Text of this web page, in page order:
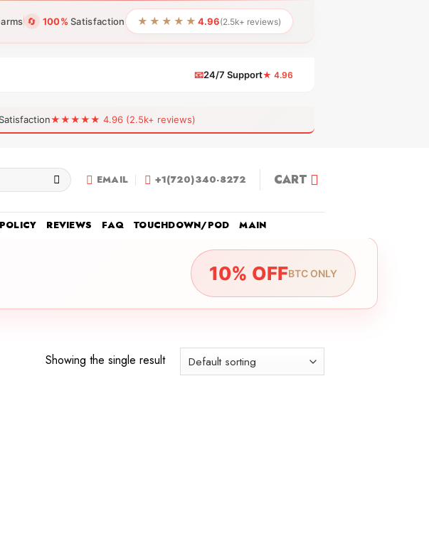
🔄 100% Satisfaction ★★★★★ 4.96(2.5k+ reviews)
📧24/7 Support★ 4.96
Satisfaction★★★★★ 4.96 (2.5k+ reviews)
EMAIL +1(720)340-8272 CART
REVIEWS FAQ TOUCHDOWN/POD MAIN
10% OFFBTC ONLY
Showing the single result